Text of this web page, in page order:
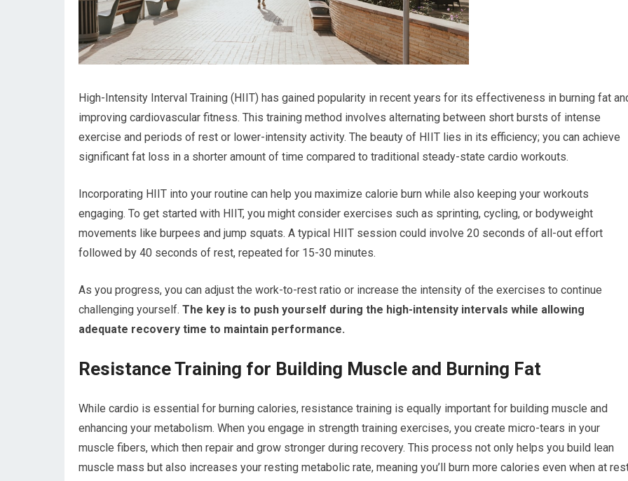
High-Intensity Interval Training (HIIT) has gained popularity in recent years for its effectiveness in burning fat
improving cardiovascular fitness. This training method involves alternating between short bursts of intense
exercise and periods of rest or lower-intensity activity. The beauty of HIIT lies in its efficiency; you can achieve
significant fat loss in a shorter amount of time compared to traditional steady-state cardio workouts.
Incorporating HIIT into your routine can help you maximize calorie burn while also keeping your workouts
engaging. To get started with HIIT, you might consider exercises such as sprinting, cycling, or bodyweight
movements like burpees and jump squats. A typical HIIT session could involve 20 seconds of all-out effort
followed by 40 seconds of rest, repeated for 15-30 minutes.
As you progress, you can adjust the work-to-rest ratio or increase the intensity of the exercises to continue
challenging yourself. The key is to push yourself during the high-intensity intervals while allowing
adequate recovery time to maintain performance.
Resistance Training for Building Muscle and Burning Fat
While cardio is essential for burning calories, resistance training is equally important for building muscle and
enhancing your metabolism. When you engage in strength training exercises, you create micro-tears in your
muscle fibers, which then repair and grow stronger during recovery. This process not only helps you build lean
muscle mass but also increases your resting metabolic rate, meaning you’ll burn more calories even when at